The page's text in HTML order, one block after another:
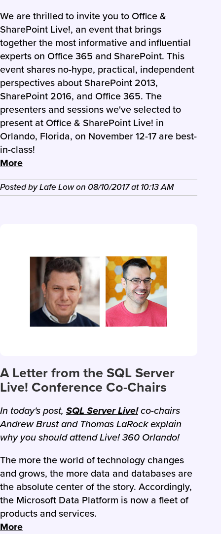
We are thrilled to invite you to Office &
SharePoint Live!, an event that brings
together the most informative and influential
experts on Office 365 and SharePoint. This
event shares no-hype, practical, independent
perspectives about SharePoint 2013,
SharePoint 2016, and Office 365. The
presenters and sessions we've selected to
present at Office & SharePoint Live! in
Orlando, Florida, on November 12-17 are best-
in-class!
More
Posted byLafe Lowon 08/10/2017at10:13 AM
A Letter from the SQL Server
Live! Conference Co-Chairs
In today's post, SQL Server Live!co-chairs
Andrew Brust and Thomas LaRock explain
why you should attend Live! 360 Orlando!
The more the world of technology changes
and grows, the more data and databases are
the absolute center of the story. Accordingly,
the Microsoft Data Platform is now a fleet of
products and services.
More